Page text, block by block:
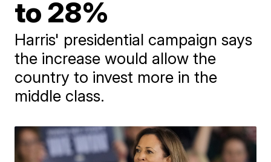
to 28%
Harris' presidential campaign says
the increase would allow the
country to invest more in the
middle class.